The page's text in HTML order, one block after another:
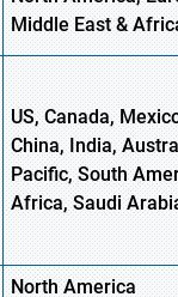
Middle East &
US, Canada,
China, India,
Pacific, South
Africa, Saudi
NorthAmerica